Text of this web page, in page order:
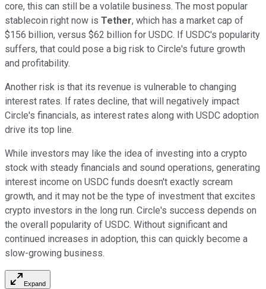
core, this can still be a volatile business. The most popular
stablecoin right now is Tether, which has a market cap of
$156 billion, versus $62 billion for USDC. If USDC's popularity
suffers, that could pose a big risk to Circle's future growth
and profitability.
Another risk is that its revenue is vulnerable to changing
interest rates. If rates decline, that will negatively impact
Circle's financials, as interest rates along with USDC adoption
drive its top line.
While investors may like the idea of investing into a crypto
stock with steady financials and sound operations, generating
interest income on USDC funds doesn't exactly scream
growth, and it may not be the type of investment that excites
crypto investors in the long run. Circle's success depends on
the overall popularity of USDC. Without significant and
continued increases in adoption, this can quickly become a
slow-growing business.
Expand